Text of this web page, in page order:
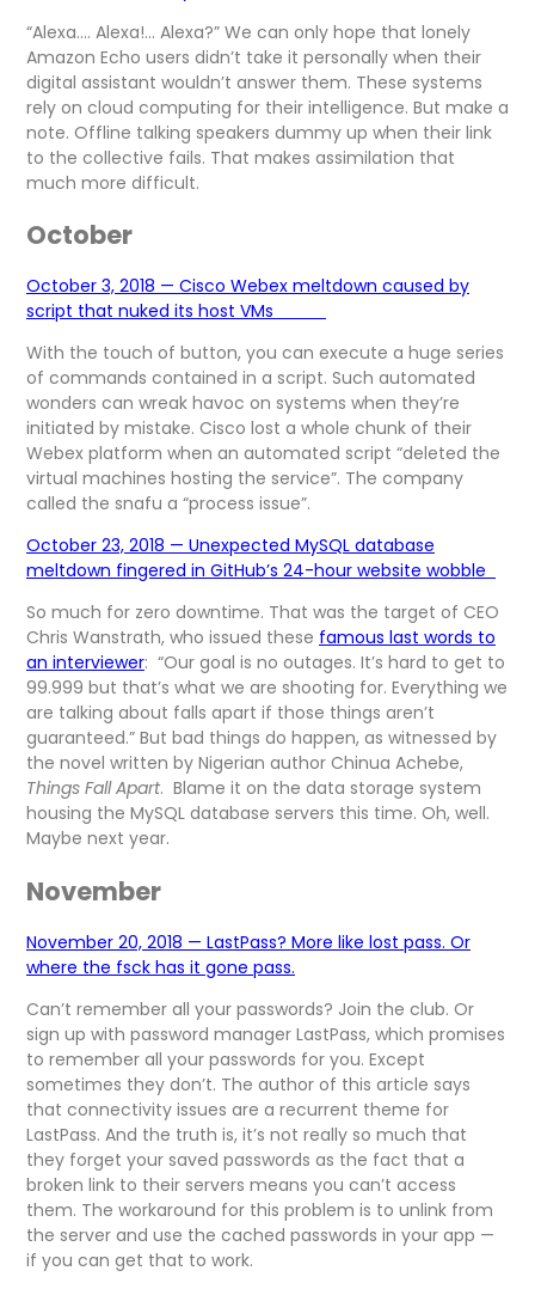
“Alexa…. Alexa!… Alexa?” We can only hope that lonely
Amazon Echo users didn’t take it personally when their
digital assistant wouldn’t answer them. These systems
rely on cloud computing for their intelligence. But make a
note. Offline talking speakers dummy up when their link
to the collective fails. That makes assimilation that
much more difficult.
October
October 3, 2018 — Cisco Webex meltdown caused by
script that nuked its host VMs
With the touch of button, you can execute a huge series
of commands contained in a script. Such automated
wonders can wreak havoc on systems when they’re
initiated by mistake. Cisco lost a whole chunk of their
Webex platform when an automated script “deleted the
virtual machines hosting the service”. The company
called the snafu a “process issue”.
October 23, 2018 — Unexpected MySQL database
meltdown fingered in GitHub’s 24-hour website wobble
So much for zero downtime. That was the target of CEO
Chris Wanstrath, who issued these famous last words to
an interviewer: “Our goal is no outages. It’s hard to get to
99.999 but that’s what we are shooting for. Everything we
are talking about falls apart if those things aren’t
guaranteed.” But bad things do happen, as witnessed by
the novel written by Nigerian author Chinua Achebe,
Things Fall Apart. Blame it on the data storage system
housing the MySQL database servers this time. Oh, well.
Maybe next year.
November
November 20, 2018 — LastPass? More like lost pass. Or
where the fsck has it gone pass.
Can’t remember all your passwords? Join the club. Or
sign up with password manager LastPass, which promises
to remember all your passwords for you. Except
sometimes they don’t. The author of this article says
that connectivity issues are a recurrent theme for
LastPass. And the truth is, it’s not really so much that
they forget your saved passwords as the fact that a
broken link to their servers means you can’t access
them. The workaround for this problem is to unlink from
the server and use the cached passwords in your app —
if you can get that to work.